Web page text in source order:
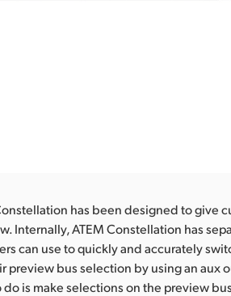
has been designed to give
Internally, ATEM Constellation has
can use to quickly and accurately
preview bus selection by using an aux
do is make selections on the preview